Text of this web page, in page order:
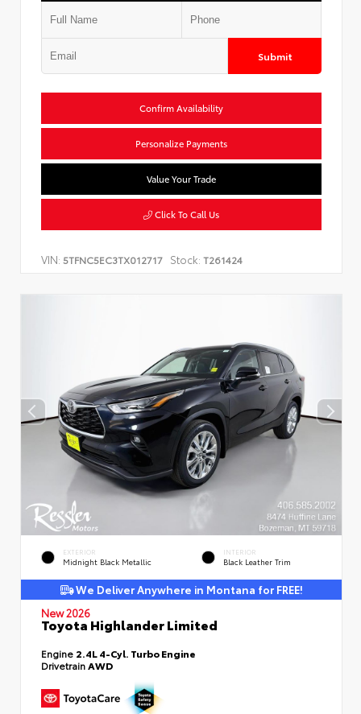
Submit
Confirm Availability
Personalize Payments
Value Your Trade
Click To Call Us
VIN: 5TFNC5EC3TX012717 Stock: T261424
EXTERIOR
Midnight Black Metallic
INTERIOR
Black Leather Trim
We Deliver Anywhere in Montana for FREE!
New 2026
Toyota Highlander Limited
Engine 2.4L 4-Cyl. Turbo Engine
DrivetrainAWD